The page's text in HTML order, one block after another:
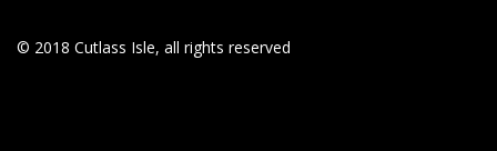
© 2018 Cutlass Isle, all rights reserved